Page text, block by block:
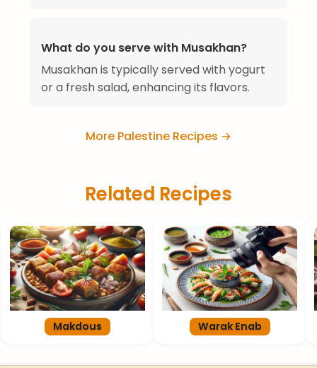
What do you serve with Musakhan?
Musakhan is typically served with yogurt
or a fresh salad, enhancing its flavors.
More Palestine Recipes →
Related Recipes
Makdous Warak Enab